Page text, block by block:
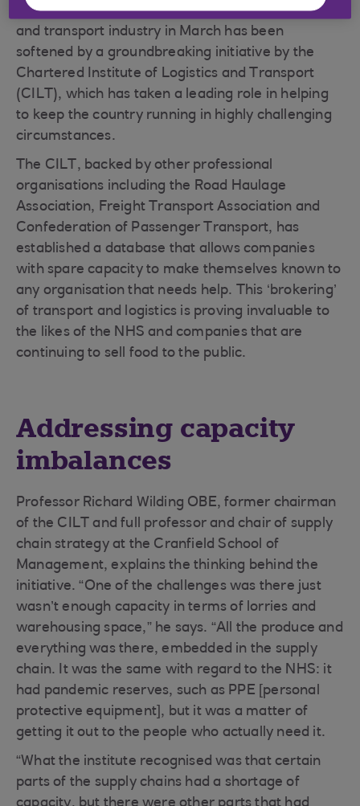
Thankfully, the shockwave that hit the logistics
and transport industry in March has been
softened by a groundbreaking initiative by the
Chartered Institute of Logistics and Transport
(CILT), which has taken a leading role in helping
to keep the country running in highly challenging
circumstances.
The CILT, backed by other professional
organisations including the Road Haulage
Association, Freight Transport Association and
Confederation of Passenger Transport, has
established a database that allows companies
with spare capacity to make themselves known to
any organisation that needs help. This ‘brokering’
of transport and logistics is proving invaluable to
the likes of the NHS and companies that are
continuing to sell food to the public.
Addressing capacity
imbalances
Professor Richard Wilding OBE, former chairman
of the CILT and full professor and chair of supply
chain strategy at the Cranfield School of
Management, explains the thinking behind the
initiative. “One of the challenges was there just
wasn’t enough capacity in terms of lorries and
warehousing space,” he says. “All the produce and
everything was there, embedded in the supply
chain. It was the same with regard to the NHS: it
had pandemic reserves, such as PPE [personal
protective equipment], but it was a matter of
getting it out to the people who actually need it.
“What the institute recognised was that certain
parts of the supply chains had a shortage of